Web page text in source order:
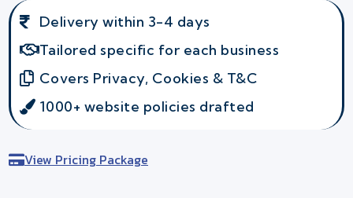
Delivery within 3-4 days
Tailored specific for each business
Covers Privacy, Cookies & T&C
1000+ website policies drafted
View Pricing Package